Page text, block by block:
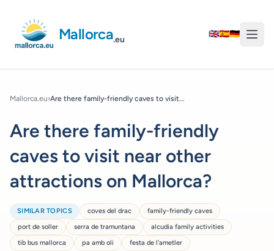
Mallorca.eu
🇬🇧🇪🇸🇩🇪
Mallorca.eu›Are there family-friendly caves to visit...
Are there family-friendly
caves to visit near other
attractions on Mallorca?
SIMILAR TOPICS coves del drac
family-friendly caves
port de soller
serra de tramuntana
alcudia family activities
tib bus mallorca
pa amb oli festa de l'ametler